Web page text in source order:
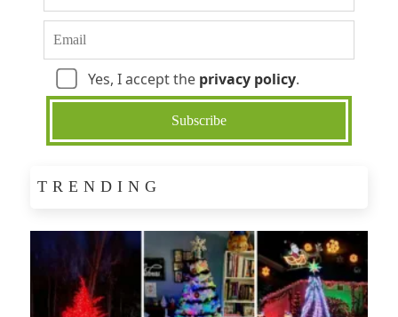
Yes, I accept the privacy policy.
TRENDING